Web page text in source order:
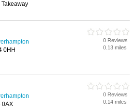
0HH
0 Reviews
0.13 miles
0AX
0 Reviews
0.14 miles